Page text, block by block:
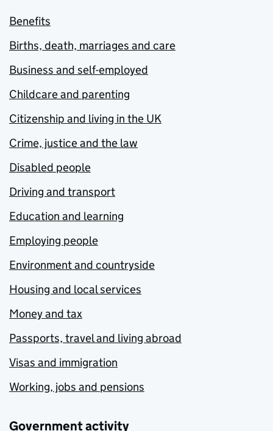
Benefits
Births, death, marriages and care
Business and self-employed
Childcare and parenting
Citizenship and living in the UK
Crime, justice and the law
Disabled people
Driving and transport
Education and learning
Employing people
Environment and countryside
Housing and local services
Money and tax
Passports, travel and living abroad
Visas and immigration
Working, jobs and pensions
Government activity